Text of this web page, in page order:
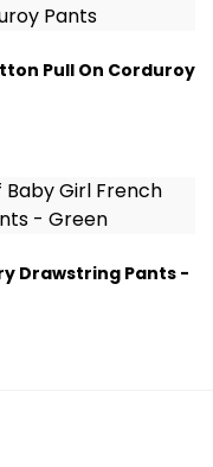
Pull On Corduroy
Drawstring Pants -
Retail Price